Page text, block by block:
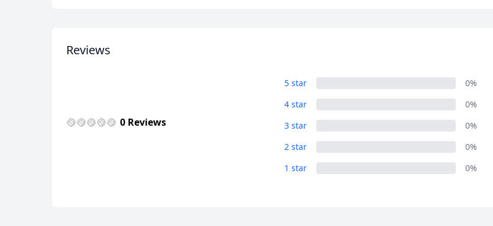
Reviews
0 Reviews
5 star
0%
4 star
0%
3 star
0%
2 star
0%
1 star
0%
Euro GBPBritish Pounds